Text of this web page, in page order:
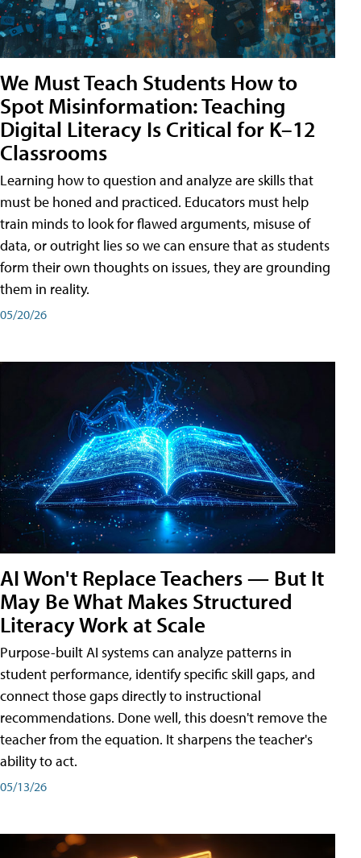
We Must Teach Students How to
Spot Misinformation: Teaching
Digital Literacy Is Critical for K–12
Classrooms
Learning how to question and analyze are skills that
must be honed and practiced. Educators must help
train minds to look for flawed arguments, misuse of
data, or outright lies so we can ensure that as students
form their own thoughts on issues, they are grounding
them in reality.
05/20/26
AI Won't Replace Teachers — But It
May Be What Makes Structured
Literacy Work at Scale
Purpose-built AI systems can analyze patterns in
student performance, identify specific skill gaps, and
connect those gaps directly to instructional
recommendations. Done well, this doesn't remove the
teacher from the equation. It sharpens the teacher's
ability to act.
05/13/26